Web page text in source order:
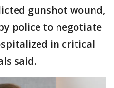
gunshot wound,
police to negotiate
in critical
said.